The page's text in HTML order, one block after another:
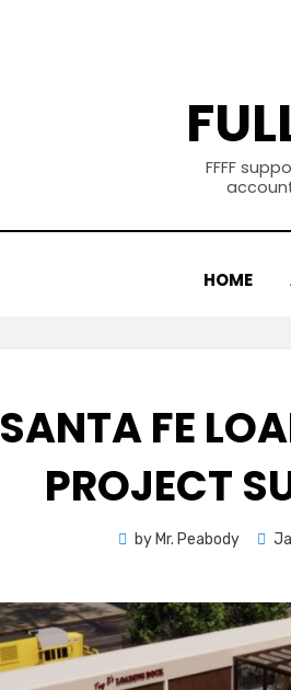
FFFF
HOME
SANTA FE
PROJECT
by Mr. Peabody